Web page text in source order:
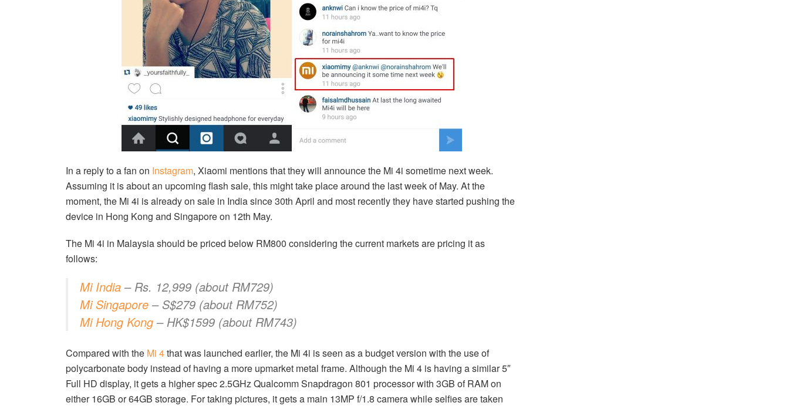
In a reply to a fan on Instagram, Xiaomi mentions that they will announce the Mi 4i sometime next week.
Assuming it is about an upcoming flash sale, this might take place around the last week of May. At the
moment, the Mi 4i is already on sale in India since 30th April and most recently they have started pushing the
device in Hong Kong and Singapore on 12th May.
The Mi 4i in Malaysia should be priced below RM800 considering the current markets are pricing it as
follows:
Mi India – Rs. 12,999 (about RM729)
Mi Singapore – S$279 (about RM752)
Mi Hong Kong – HK$1599 (about RM743)
Compared with the Mi 4that was launched earlier, the Mi 4i is seen as a budget version with the use of
polycarbonate body instead of having a more upmarket metal frame. Although the Mi 4 is having a similar 5″
Full HD display, it gets a higher spec 2.5GHz Qualcomm Snapdragon 801 processor with 3GB of RAM on
either 16GB or 64GB storage. For taking pictures, it gets a main 13MP f/1.8 camera while selfies are taken